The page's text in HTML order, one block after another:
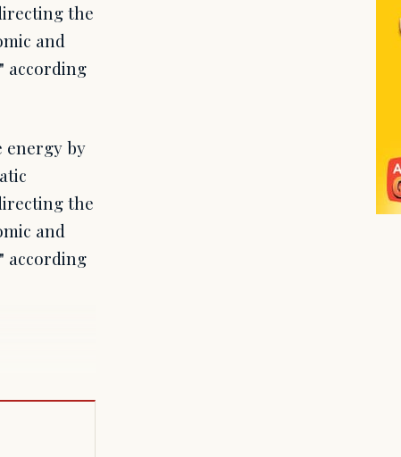
the
and
according
energy by
the
and
according